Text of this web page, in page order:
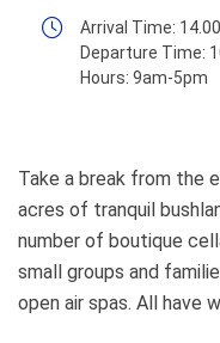
Arrival Time: 14.00
Departure Time:
Hours: 9am-5pm
Take a break from the
acres of tranquil
number of boutique
small groups and
open air spas. All have